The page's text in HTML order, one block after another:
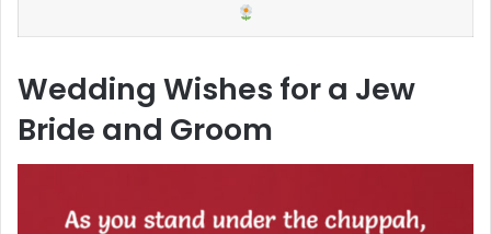
Wedding Wishes for a Jew
Bride and Groom